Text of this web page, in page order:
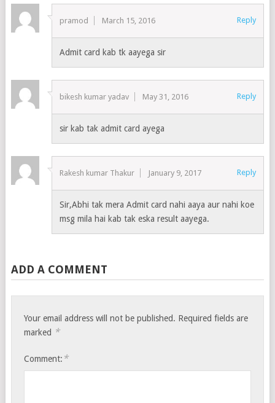
pramod March 15, 2016 Reply
Admit card kab tk aayega sir
bikesh kumar yadav May 31, 2016 Reply
sir kab tak admit card ayega
Rakesh kumar Thakur January 9, 2017 Reply
Sir,Abhi tak mera Admit card nahi aaya aur nahi koe
msg mila hai kab tak eska result aayega.
ADD A COMMENT
Your email address will not be published. Required fields are
marked *
Comment: *